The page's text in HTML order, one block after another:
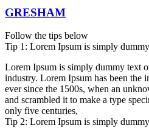
GRESHAM
Follow the tips below
Tip 1: Lorem Ipsum is simply
Lorem Ipsum is simply dummy text
industry. Lorem Ipsum has been the
ever since the 1500s, when an
and scrambled it to make a type
only five centuries,
Tip 2: Lorem Ipsum is simply